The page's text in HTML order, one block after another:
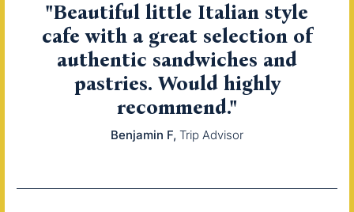
"Beautiful little Italian style
cafe with a great selection of
authentic sandwiches and
pastries. Would highly
recommend."
Benjamin F Trip Advisor